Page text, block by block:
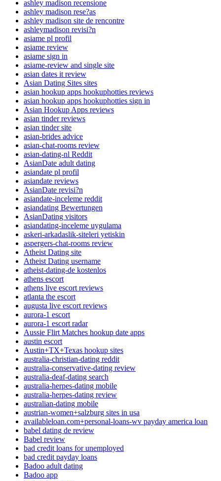
ashley madison recensione
ashley madison rese?as
ashley madison site de rencontre
ashleymadison revisi?n
asiame pl profil
asiame review
asiame sign in
asiame-review and single site
asian dates it review
Asian Dating Sites sites
asian hookup apps hookuphotties reviews
asian hookup apps hookuphotties sign in
Asian Hookup Apps reviews
asian tinder reviews
asian tinder site
asian-brides advice
asian-chat-rooms review
asian-dating-nl Reddit
AsianDate adult dating
asiandate pl profil
asiandate reviews
AsianDate revisi?n
asiandate-inceleme reddit
asiandating Bewertungen
AsianDating visitors
asiandating-inceleme uygulama
askeri-arkadaslik-siteleri yetiskin
aspergers-chat-rooms review
Atheist Dating site
Atheist Dating username
atheist-dating-de kostenlos
athens escort
athens live escort reviews
atlanta the escort
augusta live escort reviews
aurora-1 escort
aurora-1 escort radar
Aussie Flirt Matches hookup date apps
austin escort
Austin+TX+Texas hookup sites
australia-christian-dating reddit
australia-conservative-dating review
australia-deaf-dating search
australia-herpes-dating mobile
australia-herpes-dating review
australian-dating mobile
austrian-women+salzburg sites in usa
availableloan.com+personal-loans-wv payday america loan
babel dating de review
Babel review
bad credit loans for unemployed
bad credit payday loans
Badoo adult dating
Badoo app